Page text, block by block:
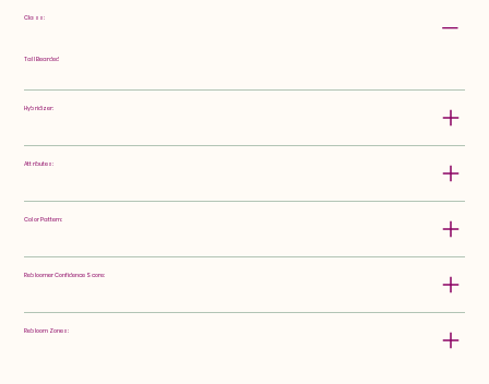
Class:
Tall Bearded
Hybridizer:
Attributes:
Color Pattern:
Rebloomer Confidence Score:
Rebloom Zones: